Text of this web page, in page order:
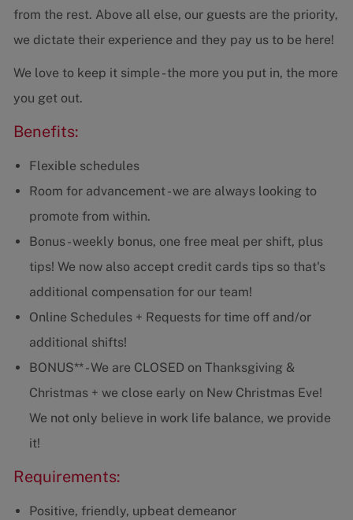
from the rest. Above all else, our guests are the priority,
we dictate their experience and they pay us to be here!
We love to keep it simple - the more you put in, the more
you get out.
Benefits:
Flexible schedules
Room for advancement - we are always looking to
promote from within.
Bonus - weekly bonus, one free meal per shift, plus
tips! We now also accept credit cards tips so that's
additional compensation for our team!
Online Schedules + Requests for time off and/or
additional shifts!
BONUS** - We are CLOSED on Thanksgiving &
Christmas + we close early on New Christmas Eve!
We not only believe in work life balance, we provide
it!
Requirements:
Positive, friendly, upbeat demeanor